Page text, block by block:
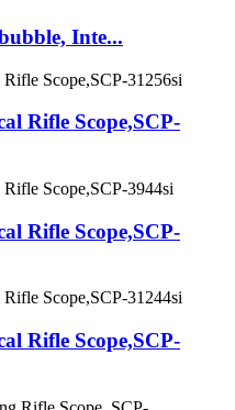
Inte...
Rifle Scope,SCP-
Rifle Scope,SCP-
Rifle Scope,SCP-